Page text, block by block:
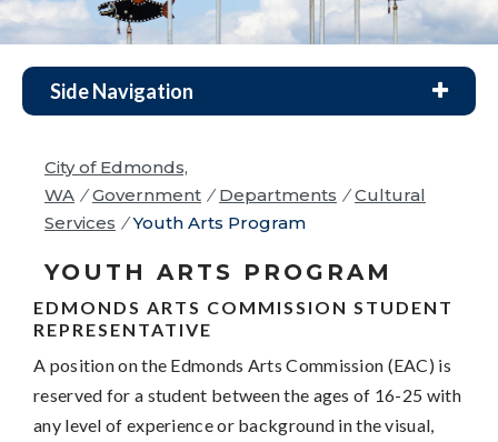
Side Navigation
City of Edmonds,
WA / Government / Departments / Cultural
Services / Youth Arts Program
YOUTH ARTS PROGRAM
EDMONDS ARTS COMMISSION STUDENT
REPRESENTATIVE
A position on the Edmonds Arts Commission (EAC) is
reserved for a student between the ages of 16-25 with
any level of experience or background in the visual,